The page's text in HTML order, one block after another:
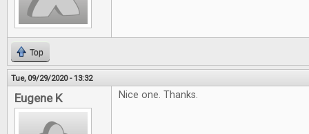
Top
Tue, 09/29/2020 - 13:32
Eugene K Nice one. Thanks.